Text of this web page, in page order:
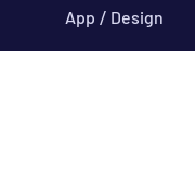
App / Design